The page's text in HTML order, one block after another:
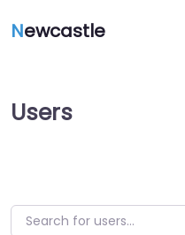
Newcastle
Users
Search for users…
Search for users…